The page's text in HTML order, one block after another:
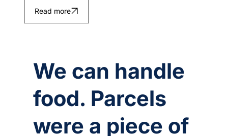
Read more
We can handle
food. Parcels
were a piece of